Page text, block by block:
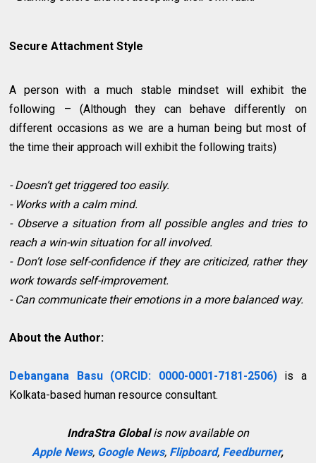
Secure Attachment Style
A person with a much stable mindset will exhibit the
following – (Although they can behave differently on
different occasions as we are a human being but most of
the time their approach will exhibit the following traits)
- Doesn’t get triggered too easily.
- Works with a calm mind.
- Observe a situation from all possible angles and tries to
reach a win-win situation for all involved.
- Don’t lose self-confidence if they are criticized, rather they
work towards self-improvement.
- Can communicate their emotions in a more balanced way.
About the Author:
Debangana Basu (ORCID: 0000-0001-7181-2506)is a
Kolkata-based human resource consultant.
IndraStra Globalis now available on
Apple News, Google News, Flipboard, Feedburner,